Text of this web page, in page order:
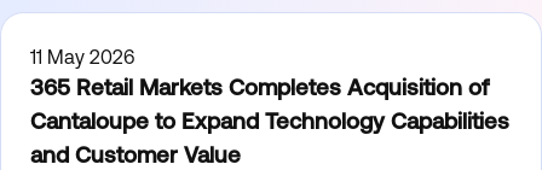
11 May 2026
365 Retail Markets Completes Acquisition of
Cantaloupe to Expand Technology Capabilities
and Customer Value